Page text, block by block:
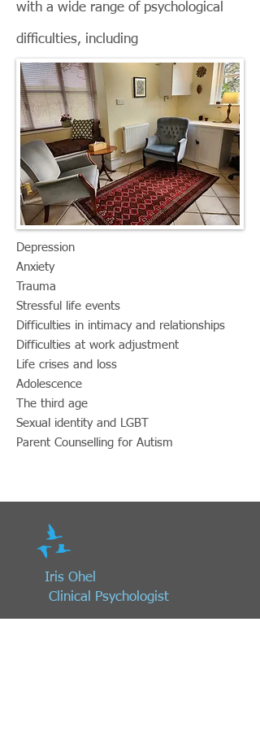
with a wide range of psychological
difficulties, including
​Depression
Anxiety
Trauma
Stressful life events
Difficulties in intimacy and relationships
Difficulties at work adjustment
Life crises and loss
Adolescence
The third age
Sexual identity and LGBT
Parent Counselling for Autism ​
Iris Ohel
Clinical
Psychologist